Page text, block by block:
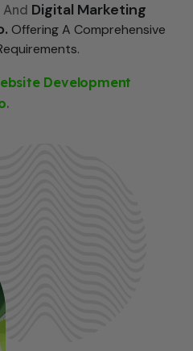
And Digital Marketing
Offering A Comprehensive
Development
.